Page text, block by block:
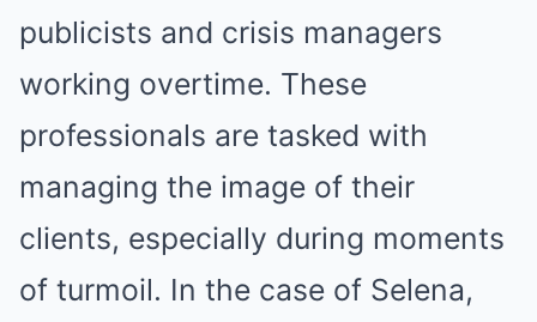
publicists and crisis managers
working overtime. These
professionals are tasked with
managing the image of their
clients, especially during moments
of turmoil. In the case of Selena,